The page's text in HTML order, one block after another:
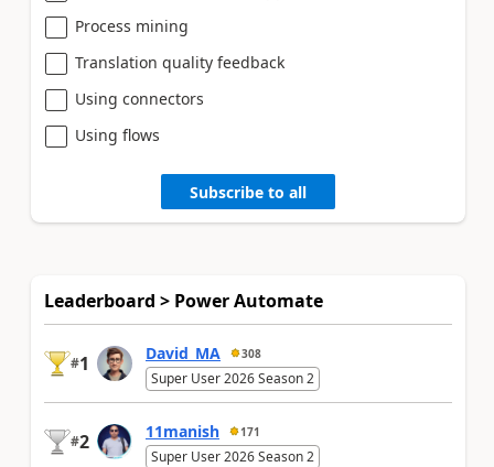
Process mining
Translation quality feedback
Using connectors
Using flows
Subscribe to all
Leaderboard > Power Automate
#1 David_MA 308
Super User 2026 Season 2
#2 11manish 171
Super User 2026 Season 2